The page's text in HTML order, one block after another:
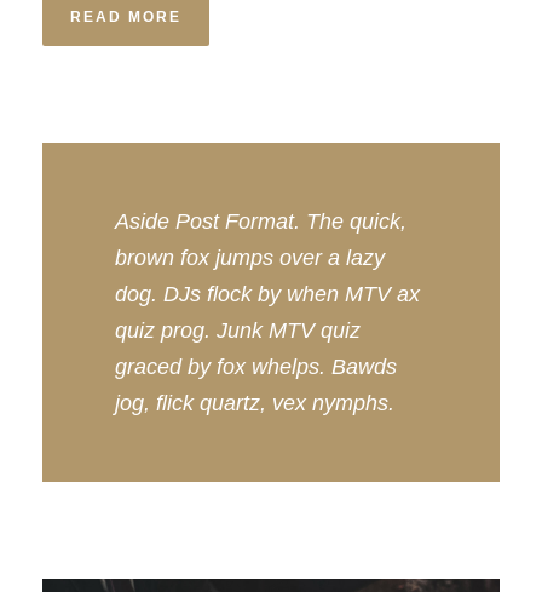
READ MORE
Aside Post Format. The quick,
brown fox jumps over a lazy
dog. DJs flock by when MTV ax
quiz prog. Junk MTV quiz
graced by fox whelps. Bawds
jog, flick quartz, vex nymphs.